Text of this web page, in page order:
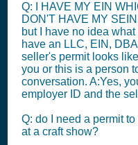
Q: I HAVE MY EIN
DON'T HAVE MY
but I have no idea what
have an LLC, EIN,
seller's permit looks
you or this is a person
conversation. A:Yes,
employer ID and the
Q: do I need a permit
at a craft show?